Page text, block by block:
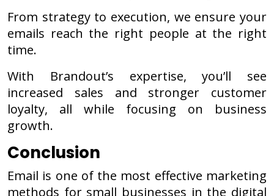
From strategy to execution, we ensure your
emails reach the right people at the right
time.
With Brandout’s expertise, you’ll see
increased sales and stronger customer
loyalty, all while focusing on business
growth.
Conclusion
Email is one of the most effective marketing
methods for small businesses in the digital